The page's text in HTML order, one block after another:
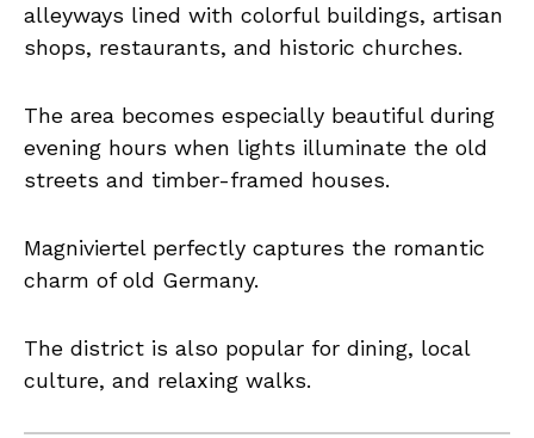
alleyways lined with colorful buildings, artisan
shops, restaurants, and historic churches.
The area becomes especially beautiful during
evening hours when lights illuminate the old
streets and timber-framed houses.
Magniviertel perfectly captures the romantic
charm of old Germany.
The district is also popular for dining, local
culture, and relaxing walks.